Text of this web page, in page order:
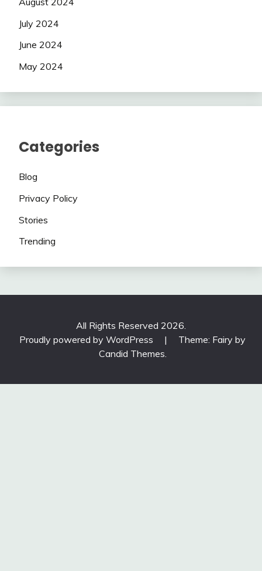
July 2024
June 2024
May 2024
Categories
Blog
Privacy Policy
Stories
Trending
All Rights Reserved 2026.
Proudly powered by WordPress
|
Theme: Fairy by
Candid Themes.